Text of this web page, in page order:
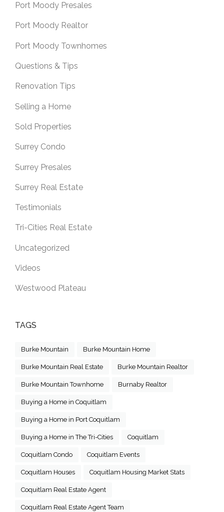
Port Moody Presales
Port Moody Realtor
Port Moody Townhomes
Questions & Tips
Renovation Tips
Selling a Home
Sold Properties
Surrey Condo
Surrey Presales
Surrey Real Estate
Testimonials
Tri-Cities Real Estate
Uncategorized
Videos
Westwood Plateau
TAGS
Burke Mountain Burke Mountain Home
Burke Mountain Real Estate Burke Mountain Realtor
Burke Mountain Townhome Burnaby Realtor
Buying a Home in Coquitlam
Buying a Home in Port Coquitlam
Buying a Home in The Tri-Cities Coquitlam
Coquitlam Condo Coquitlam Events
Coquitlam Houses Coquitlam Housing Market Stats
Coquitlam Real Estate Agent
Coquitlam Real Estate Agent Team